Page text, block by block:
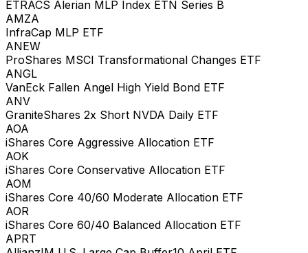
ETRACS Alerian MLP Index ETN Series B
AMZA
InfraCap MLP ETF
ANEW
ProShares MSCI Transformational Changes ETF
ANGL
VanEck Fallen Angel High Yield Bond ETF
ANV
GraniteShares 2x Short NVDA Daily ETF
AOA
iShares Core Aggressive Allocation ETF
AOK
iShares Core Conservative Allocation ETF
AOM
iShares Core 40/60 Moderate Allocation ETF
AOR
iShares Core 60/40 Balanced Allocation ETF
APRT